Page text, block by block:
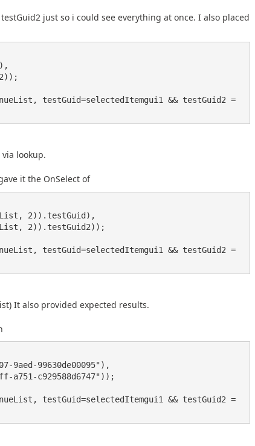
just so i could see everything at once. I also placed
testGuid=selectedItemgui1 && testGuid2 =
lookup.
it the OnSelect of
testGuid=selectedItemgui1 && testGuid2 =
It also provided expected results.
testGuid=selectedItemgui1 && testGuid2 =